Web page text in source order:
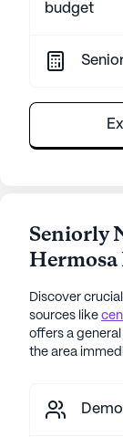
budget
Seniorly
Hermosa
Discover
sources like
offers a
the area